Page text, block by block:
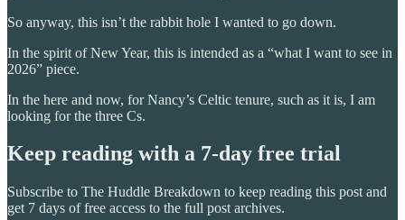
So anyway, this isn’t the rabbit hole I wanted to go down.
In the spirit of New Year, this is intended as a “what I want to see in
2026” piece.
In the here and now, for Nancy’s Celtic tenure, such as it is, I am
looking for the three Cs.
Keep reading with a 7-day free trial
Subscribe to The Huddle Breakdown to keep reading this post and
get 7 days of free access to the full post archives.